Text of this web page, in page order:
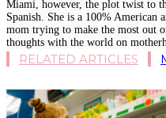
Miami, however, the plot twist to
Spanish. She is a 100%
mom trying to make the most out
thoughts with the world on
RELATED ARTICLES